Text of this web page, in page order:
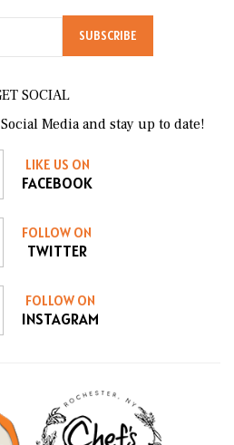
SOCIAL
Media and stay up to date!
LIKE US ON
FACEBOOK
FOLLOW ON
TWITTER
FOLLOW ON
INSTAGRAM